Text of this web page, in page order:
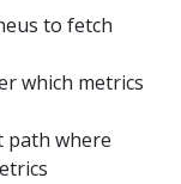
to fetch
which metrics
path where